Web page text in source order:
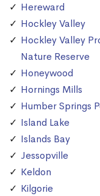
Hereward
Hockley Valley
Hockley Valley
Nature Reserve
Honeywood
Hornings Mills
Humber Springs
Island Lake
Islands Bay
Jessopville
Keldon
Kilgorie